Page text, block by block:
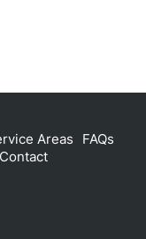
Areas
FAQs
Contact